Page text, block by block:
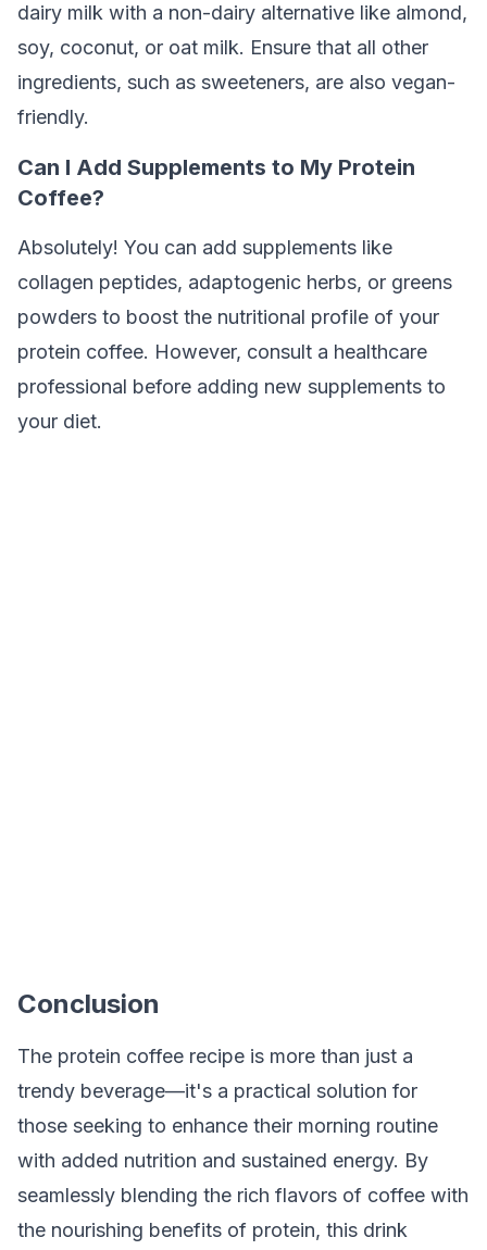
dairy milk with a non-dairy alternative like almond,
soy, coconut, or oat milk. Ensure that all other
ingredients, such as sweeteners, are also vegan-
friendly.
Can I Add Supplements to My Protein
Coffee?
Absolutely! You can add supplements like
collagen peptides, adaptogenic herbs, or greens
powders to boost the nutritional profile of your
protein coffee. However, consult a healthcare
professional before adding new supplements to
your diet.
Conclusion
The protein coffee recipe is more than just a
trendy beverage—it's a practical solution for
those seeking to enhance their morning routine
with added nutrition and sustained energy. By
seamlessly blending the rich flavors of coffee with
the nourishing benefits of protein, this drink